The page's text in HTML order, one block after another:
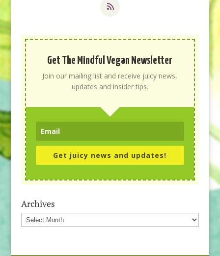
Get The Mindful Vegan Newsletter
Join our mailing list and receive juicy news,
updates and insider tips.
Get juicy news and updates!
Archives
Archives